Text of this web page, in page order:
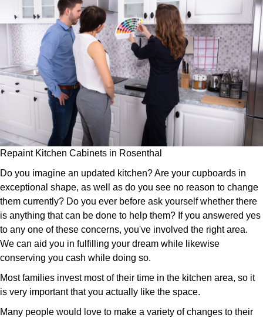
Repaint Kitchen Cabinets in Rosenthal
Do you imagine an updated kitchen? Are your cupboards in
exceptional shape, as well as do you see no reason to change
them currently? Do you ever before ask yourself whether there
is anything that can be done to help them? If you answered yes
to any one of these concerns, you've involved the right area.
We can aid you in fulfilling your dream while likewise
conserving you cash while doing so.
Most families invest most of their time in the kitchen area, so it
is very important that you actually like the space.
Many people would love to make a variety of changes to their